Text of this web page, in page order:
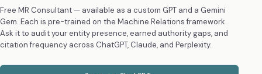
Free MR Consultant — available as a custom GPT and a Gemini
Gem. Each is pre-trained on the Machine Relations framework.
Ask it to audit your entity presence, earned authority gaps, and
citation frequency across ChatGPT, Claude, and Perplexity.